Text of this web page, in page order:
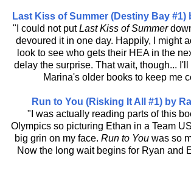
Last Kiss of Summer (Destiny Bay #1)
"I could not putLast Kiss of Summer
devoured it in one day. Happily, I might
look to see who gets their HEA in the
delay the surprise. That wait, though...
Marina's older books to keep me
Run to You (Risking It All #1) by
"I was actually reading parts of this
Olympics so picturing Ethan in a Team
big grin on my face. Run to Youwas so
Now the long wait begins for Ryan and